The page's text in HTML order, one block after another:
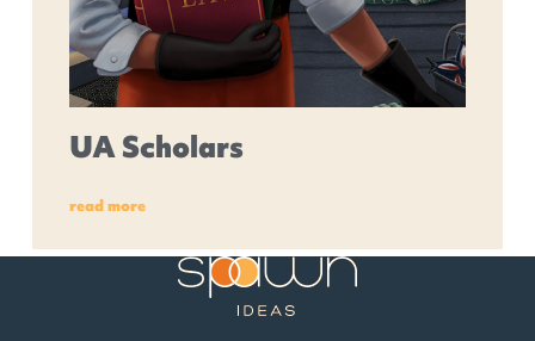
UA Scholars
read more